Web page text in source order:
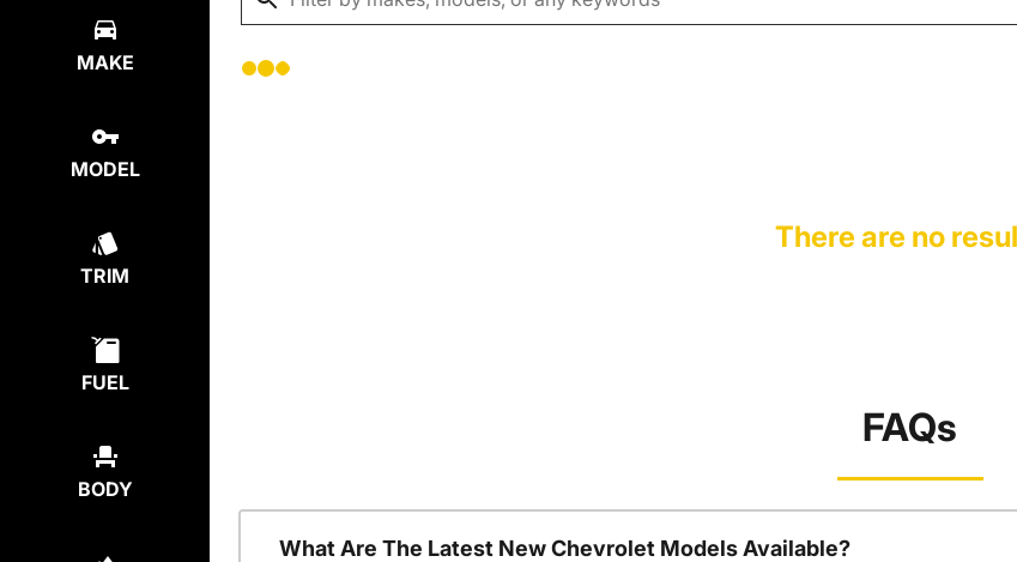
MAKE
MODEL
TRIM
FUEL
BODY
There are no
FAQs
What Are The Latest New Chevrolet Models Available?